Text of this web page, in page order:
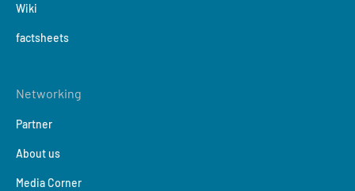
Wiki
factsheets
Networking
Partner
About us
Media Corner